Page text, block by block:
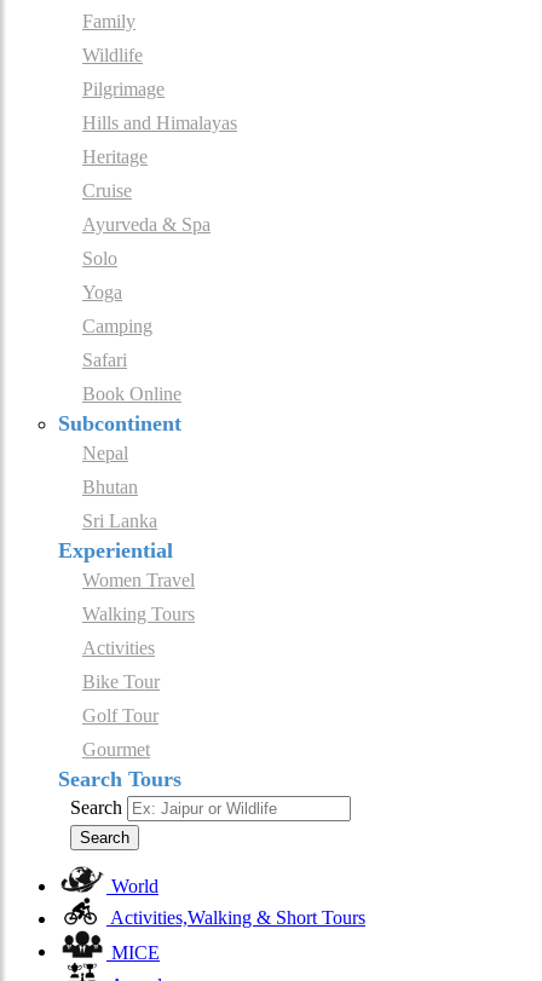
Family
Wildlife
Pilgrimage
Hills and Himalayas
Heritage
Cruise
Ayurveda & Spa
Solo
Yoga
Camping
Safari
Book Online
Subcontinent
Nepal
Bhutan
Sri Lanka
Experiential
Women Travel
Walking Tours
Activities
Bike Tour
Golf Tour
Gourmet
Search Tours
Search
Search
World
Activities,Walking & Short Tours
MICE